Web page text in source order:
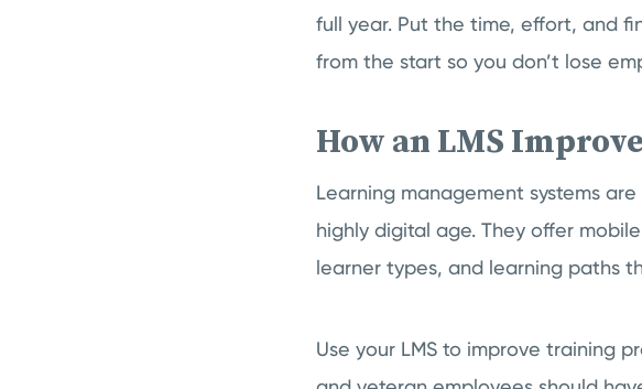
full year. Put the time, effort, and
from the start so you don’t lose
How an LMS
Learning management systems
highly digital age. They offer
learner types, and learning paths
Use your LMS to improve training